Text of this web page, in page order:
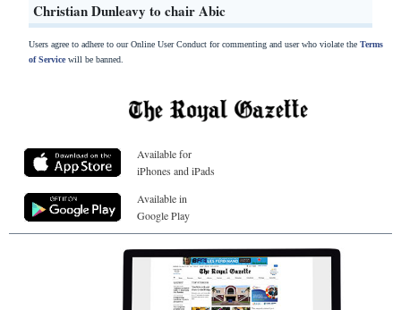
Christian Dunleavy to chair Abic
Users agree to adhere to our Online User Conduct for commenting and user who violate the Terms
of Servicewill be banned.
Available for
iPhones and iPads
Available in
Google Play